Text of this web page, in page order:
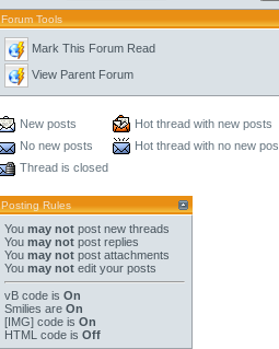
Forum Tools
Mark This Forum Read
View Parent Forum
New posts
Hot thread with new posts
No new posts
Hot thread with no new
Thread is closed
Posting Rules
You may not post new threads
You may not post replies
You may not post attachments
You may not edit your posts
vB code is On
Smilies are On
[IMG] code is On
HTML code is Off